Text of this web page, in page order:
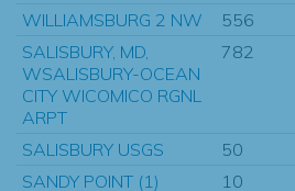
WILLIAMSBURG 2 NW
556
SALISBURY, MD,
WSALISBURY-OCEAN
CITY WICOMICO RGNL
ARPT
782
SALISBURY USGS 50
SANDY POINT (1)
10